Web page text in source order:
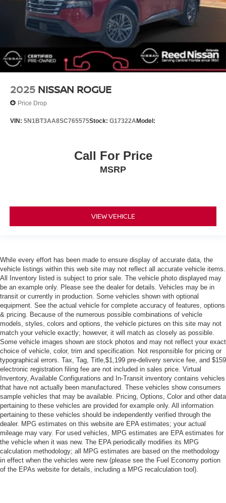
Power Steering
ABS
4-Wheel Disc Brakes
Brake Assist
Brake Actuated Limited Slip Differential
Tires - Front Performance
Tires - Rear Performance
Temporary Spare Tire
Integrated Turn Signal Mirrors
Variable Speed Intermittent Wipers
Power Liftgate
Power Door Locks
Daytime Running Lights
Automatic Headlights
LED Headlights
Automatic Highbeams
AM/FM Stereo
Navigation System
Satellite Radio
MP3 Capability
Telematics
WiFi Hotspot
Smart Device Integration
Requires Subscription
MP3 Capability
Steering Wheel Audio Controls
2025 NISSAN ROGUE
Price Drop
VIN: 5N1BT3AA8SC765575Stock: G17322AModel:
Call For Price
MSRP
VIEW VEHICLE
While every effort has been made to ensure display of accurate data, the
vehicle listings within this web site may not reflect all accurate vehicle items.
All Inventory listed is subject to prior sale. The vehicle photo displayed may
be an example only. Please see the dealer for details. Vehicles may be in
transit or currently in production. Some vehicles shown with optional
equipment. See the actual vehicle for complete accuracy of features, options
& pricing. Because of the numerous possible combinations of vehicle
models, styles, colors and options, the vehicle pictures on this site may not
match your vehicle exactly; however, it will match as closely as possible.
Some vehicle images shown are stock photos and may not reflect your exact
choice of vehicle, color, trim and specification. Not responsible for pricing or
typographical errors. Tax, Tag, Title,$1,199 pre-delivery service fee, and $159
electronic registration filing fee are not included in sales price. Virtual
Inventory, Available Configurations and In-Transit inventory contains vehicles
that have not actually been manufactured. These vehicles show consumers
sample vehicles that may be available. Pricing, Options, Color and other data
pertaining to these vehicles are provided for example only. All information
pertaining to these vehicles should be independently verified through the
dealer. MPG estimates on this website are EPA estimates; your actual
mileage may vary. For used vehicles, MPG estimates are EPA estimates for
the vehicle when it was new. The EPA periodically modifies its MPG
calculation methodology; all MPG estimates are based on the methodology
in effect when the vehicles were new (please see the Fuel Economy portion
of the EPAs website for details, including a MPG recalculation tool).